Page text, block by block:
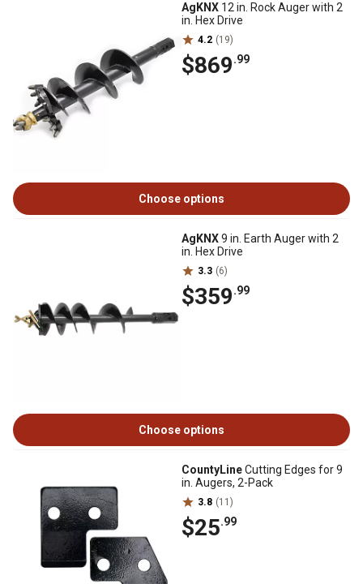
AgKNX 12 in. Rock Auger with 2
in. Hex Drive
4.2 (19)
$869.99
Choose options
AgKNX9 in. Earth Auger with 2
in. Hex Drive
3.3 (6)
$359.99
Choose options
CountyLineCutting Edges for 9
in. Augers, 2-Pack
3.8 (11)
$25.99